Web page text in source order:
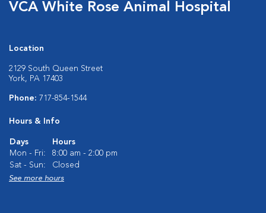
VCA White Rose Animal Hospital
Location
2129 South Queen Street
York, PA 17403
Phone: 717-854-1544
Hours & Info
Days
Hours
Mon - Fri:
8:00 am - 2:00 pm
Sat - Sun:
Closed
See more hours